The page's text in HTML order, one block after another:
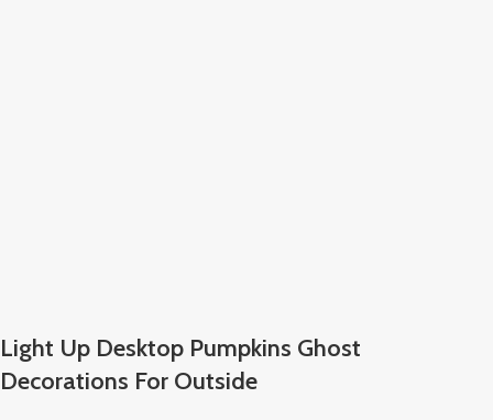
Light Up Desktop Pumpkins Ghost
Decorations For Outside